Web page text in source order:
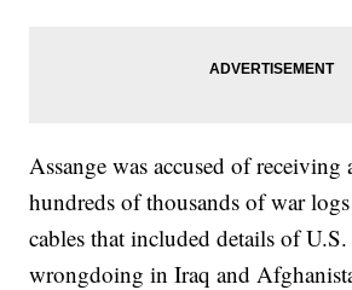
Assange was accused of
hundreds of thousands of war
cables that included details of
wrongdoing in Iraq and